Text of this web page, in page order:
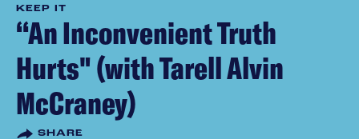
KEEP IT
“An Inconvenient Truth
Hurts" (with Tarell Alvin
McCraney)
SHARE